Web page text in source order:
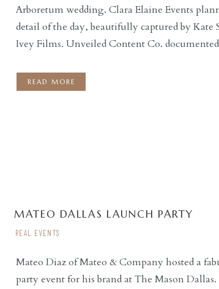
Arboretum wedding. Clara Elaine Events
detail of the day, beautifully captured by Kate
Ivey Films. Unveiled Content Co.
bridesmaids got ready […]
READ MORE
Mateo Diaz of Mateo & Company hosted a
party event for his brand at The Mason
REAL EVENTS
MATEO DALLAS LAUNCH PARTY